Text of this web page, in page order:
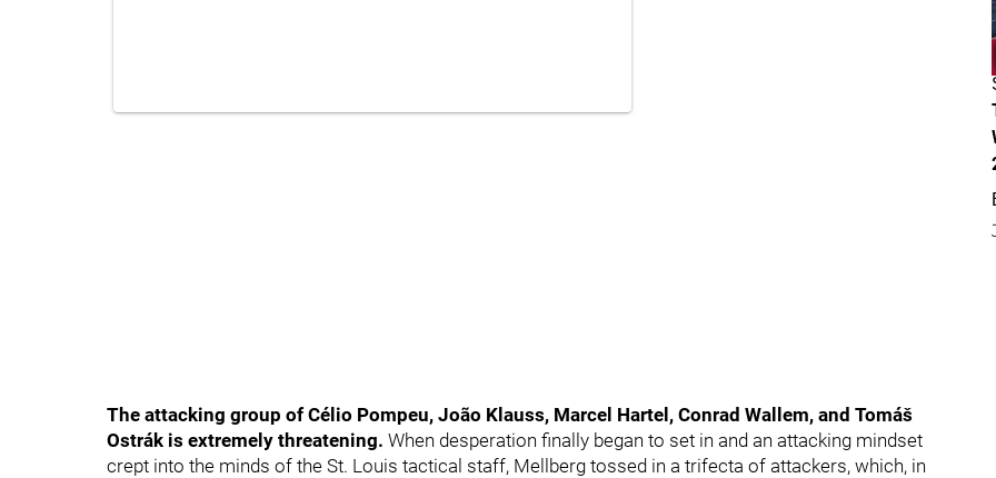
The attacking group of Célio Pompeu, João Klauss, Marcel Hartel, Conrad Wallem, and Tomáš
Ostrák is extremely threatening. When desperation finally began to set in and an attacking mindset
crept into the minds of the St. Louis tactical staff, Mellberg tossed in a trifecta of attackers, which, in